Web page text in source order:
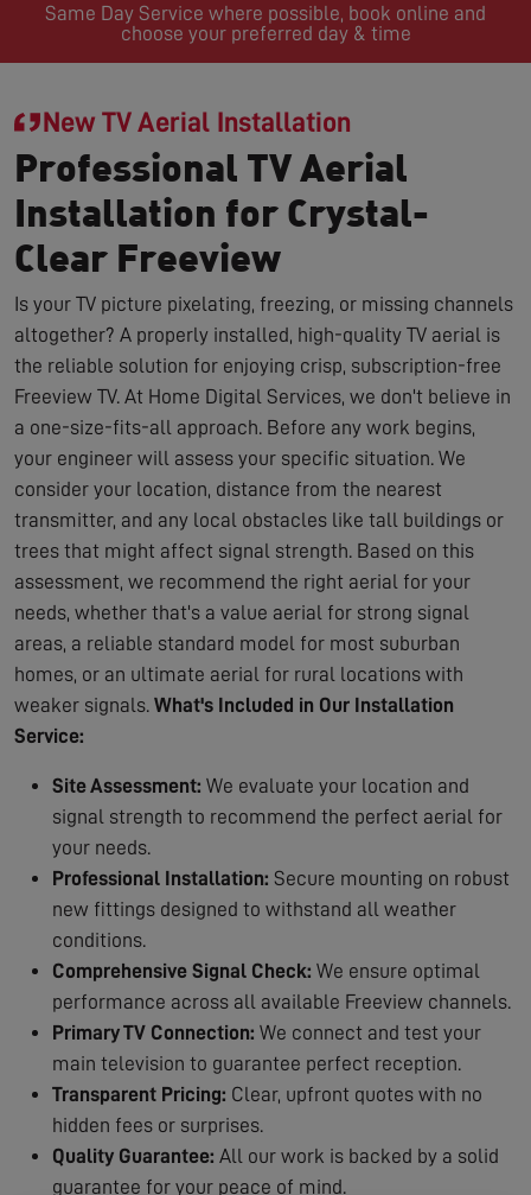
Same Day Service where possible, book online and
choose your preferred day & time
New TV Aerial Installation
Professional TV Aerial
Installation for Crystal-
Clear Freeview
Is your TV picture pixelating, freezing, or missing channels
altogether? A properly installed, high-quality TV aerial is
the reliable solution for enjoying crisp, subscription-free
Freeview TV. At Home Digital Services, we don't believe in
a one-size-fits-all approach. Before any work begins,
your engineer will assess your specific situation. We
consider your location, distance from the nearest
transmitter, and any local obstacles like tall buildings or
trees that might affect signal strength. Based on this
assessment, we recommend the right aerial for your
needs, whether that's a value aerial for strong signal
areas, a reliable standard model for most suburban
homes, or an ultimate aerial for rural locations with
weaker signals. What's Included in Our Installation
Service:
Site Assessment: We evaluate your location and
signal strength to recommend the perfect aerial for
your needs.
Professional Installation: Secure mounting on robust
new fittings designed to withstand all weather
conditions.
Comprehensive Signal Check: We ensure optimal
performance across all available Freeview channels.
Primary TV Connection: We connect and test your
main television to guarantee perfect reception.
Transparent Pricing: Clear, upfront quotes with no
hidden fees or surprises.
Quality Guarantee: All our work is backed by a solid
guarantee for your peace of mind.